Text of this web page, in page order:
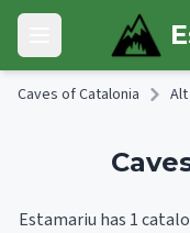
Skip to main content
Open main menu
Caves of Catalonia
Estamariu has 1